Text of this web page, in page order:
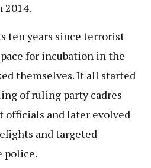
2014.
ten years since terrorist
for incubation in the
themselves. It all started
of ruling party cadres
officials and later evolved
and targeted
police.